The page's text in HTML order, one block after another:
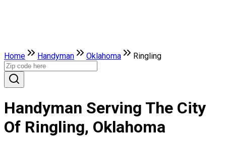
Home Handyman Oklahoma Ringling
Handyman Serving The City
Of Ringling, Oklahoma